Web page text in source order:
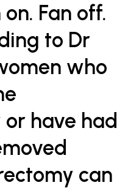
Fan off.
to Dr
who
have had
can